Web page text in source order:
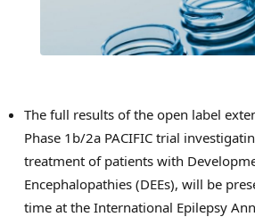
The full results of the open label
Phase 1b/2a PACIFIC trial
treatment of patients with
Encephalopathies (DEEs), will be
time at the International Epilepsy